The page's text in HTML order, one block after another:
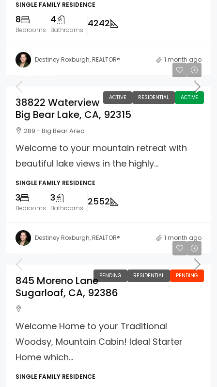
SINGLE FAMILY RESIDENCE
8
Bedrooms
4
Bathrooms
4242
Destiney Roxburgh, REALTOR® 1 month ago
ACTIVE RESIDENTIAL ACTIVE
38822 Waterview
Big Bear Lake, CA, 92315
289 - Big Bear Area
Welcome to your mountain retreat with
beautiful lake views in the highly...
SINGLE FAMILY RESIDENCE
3
Bedrooms
3
Bathrooms
2552
Destiney Roxburgh, REALTOR® 1 month ago
PENDING RESIDENTIAL PENDING
845 Moreno Lane
Sugarloaf, CA, 92386
Welcome Home to your Traditional
Woodsy, Mountain Cabin! Ideal Starter
Home which...
SINGLE FAMILY RESIDENCE